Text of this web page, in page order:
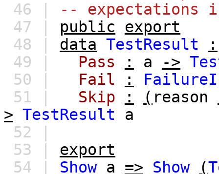
46 |
-- expectations
47 | public
export
48 | data TestResult
:
49 |
Pass : a ->
50 |
Fail :
51 |
Skip : ( reason
> TestResult
a
52 |
53 | export
54 | Show a => Show (